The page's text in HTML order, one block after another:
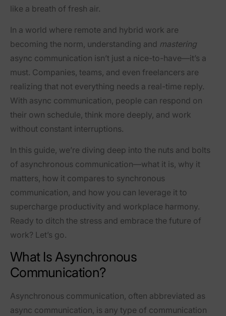
like a breath of fresh air.
In a world where remote and hybrid work are
becoming the norm, understanding and mastering
async communication isn’t just a nice-to-have—it’s a
must. Companies, teams, and even freelancers are
realizing that not everything needs a real-time reply.
With async communication, people can respond on
their own schedule, think more deeply, and work
without constant interruptions.
In this guide, we’re diving deep into the nuts and bolts
of asynchronous communication—what it is, why it
matters, how it compares to synchronous
communication, and how you can leverage it to
supercharge productivity and workplace harmony.
Ready to ditch the stress and embrace the future of
work? Let’s go.
What Is Asynchronous
Communication?
Asynchronous communication, often abbreviated as
async communication, is any type of communication